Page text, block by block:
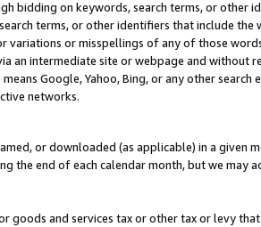
bidding on keywords, search terms, or other
terms, or other identifiers that include the
variations or misspellings of any of those
an intermediate site or webpage and without
means Google, Yahoo, Bing, or any other
networks.
or downloaded (as applicable) in a given
end of each calendar month, but we may
goods and services tax or other tax or levy